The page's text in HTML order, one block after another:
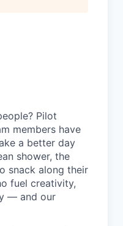
Pilot
members have
a better day
shower, the
snack along their
fuel creativity,
— and our